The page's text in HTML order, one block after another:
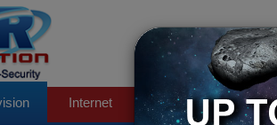
Internet Phone Bundle